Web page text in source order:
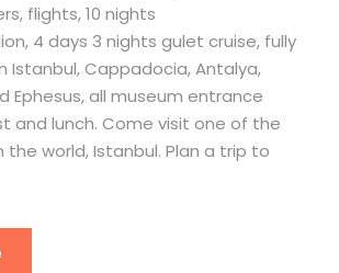
flights, 10 nights
4 days 3 nights gulet cruise, fully
Istanbul, Cappadocia, Antalya,
Ephesus, all museum entrance
and lunch. Come visit one of the
world, Istanbul. Plan a trip to